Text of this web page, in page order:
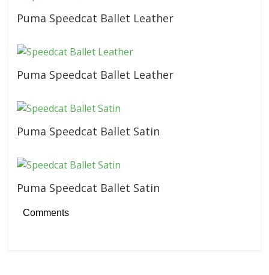
Puma Speedcat Ballet Leather
Puma Speedcat Ballet Leather
Puma Speedcat Ballet Satin
Puma Speedcat Ballet Satin
Comments